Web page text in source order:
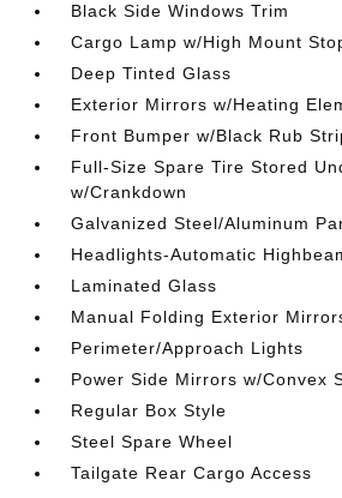
Black Side Windows Trim
Cargo Lamp w/High Mount
Deep Tinted Glass
Exterior Mirrors w/Heating
Front Bumper w/Black Rub
Full-Size Spare Tire Stored
w/Crankdown
Galvanized Steel/Aluminum
Headlights-Automatic
Laminated Glass
Manual Folding Exterior
Perimeter/Approach Lights
Power Side Mirrors w/Convex
Regular Box Style
Steel Spare Wheel
Tailgate Rear Cargo Access